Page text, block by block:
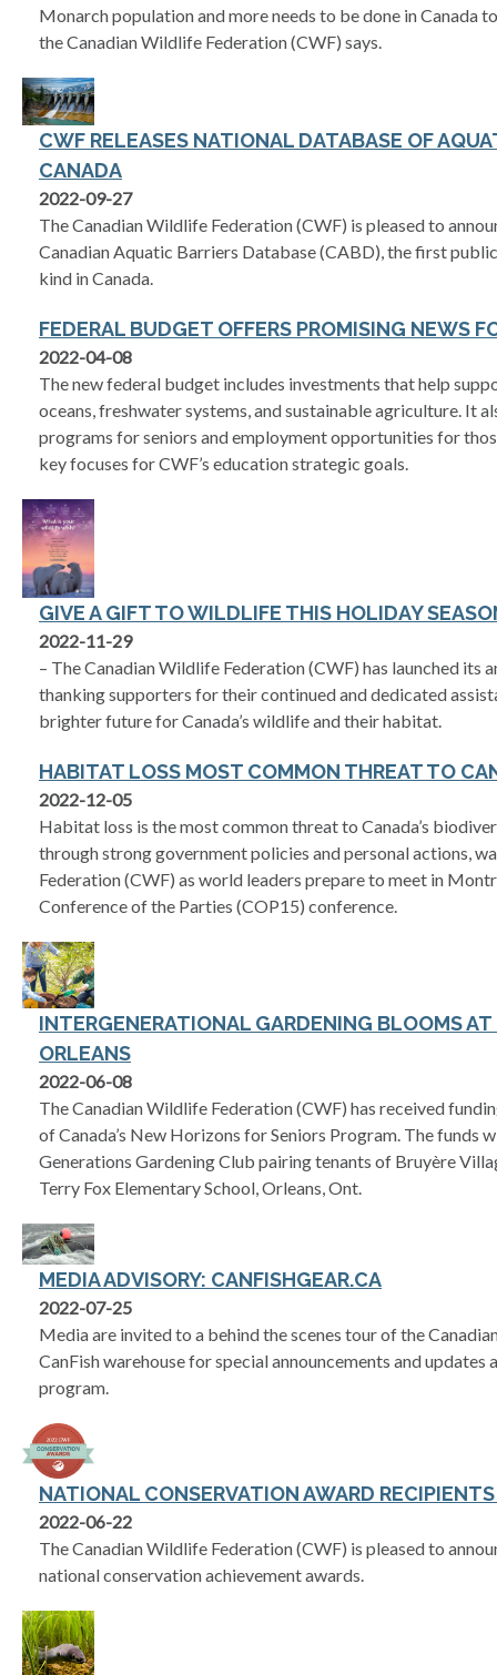
Monarch population and more needs to be done in Canada
the Canadian Wildlife Federation (CWF) says.
CWF RELEASES NATIONAL DATABASE OF
CANADA
2022-09-27
The Canadian Wildlife Federation (CWF) is pleased to
Canadian Aquatic Barriers Database (CABD), the first
kind in Canada.
FEDERAL BUDGET OFFERS PROMISING NEWS
2022-04-08
The new federal budget includes investments that help
oceans, freshwater systems, and sustainable agriculture. It
programs for seniors and employment opportunities for
key focuses for CWF’s education strategic goals.
GIVE A GIFT TO WILDLIFE THIS HOLIDAY
2022-11-29
– The Canadian Wildlife Federation (CWF) has launched its
thanking supporters for their continued and dedicated
brighter future for Canada’s wildlife and their habitat.
HABITAT LOSS MOST COMMON THREAT TO
2022-12-05
Habitat loss is the most common threat to Canada’s
through strong government policies and personal actions,
Federation (CWF) as world leaders prepare to meet in
Conference of the Parties (COP15) conference.
INTERGENERATIONAL GARDENING BLOOMS
ORLEANS
2022-06-08
The Canadian Wildlife Federation (CWF) has received
of Canada’s New Horizons for Seniors Program. The funds
Generations Gardening Club pairing tenants of Bruyère
Terry Fox Elementary School, Orleans, Ont.
MEDIA ADVISORY: CANFISHGEAR.CA
2022-07-25
Media are invited to a behind the scenes tour of the
CanFish warehouse for special announcements and updates
program.
NATIONAL CONSERVATION AWARD
2022-06-22
The Canadian Wildlife Federation (CWF) is pleased to
national conservation achievement awards.